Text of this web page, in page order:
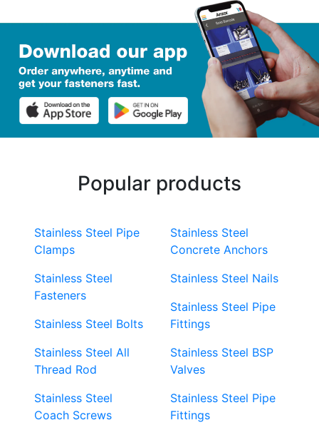
Popular products
Stainless Steel Pipe
Clamps
Stainless Steel
Fasteners
Stainless Steel Bolts
Stainless Steel All
Thread Rod
Stainless Steel
Coach Screws
Stainless Steel
Concrete Anchors
Stainless Steel Nails
Stainless Steel Pipe
Fittings
Stainless Steel BSP
Valves
Stainless Steel Pipe
Fittings